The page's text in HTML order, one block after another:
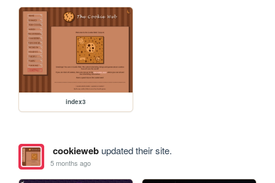
index3
cookiewebupdated their site.
5 months ago